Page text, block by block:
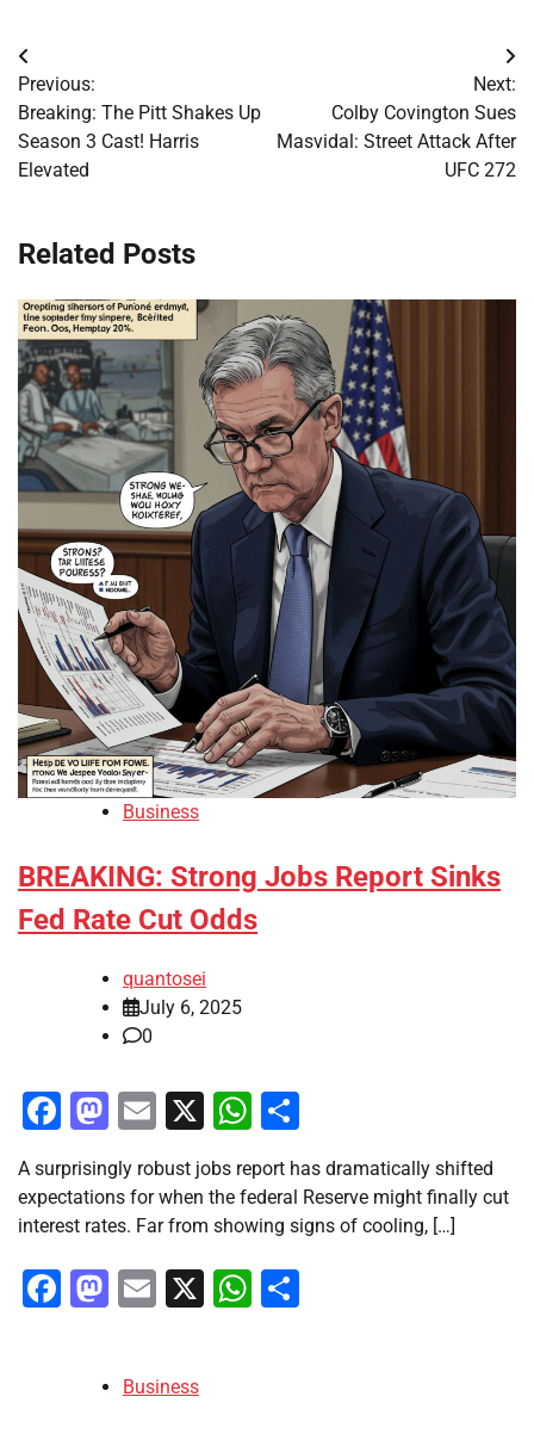
Post
navigation
Previous:
Breaking: The Pitt Shakes Up
Season 3 Cast! Harris
Elevated
Next:
Colby Covington Sues
Masvidal: Street Attack After
UFC 272
Related Posts
Business
BREAKING: Strong Jobs Report Sinks
Fed Rate Cut Odds
quantosei
July 6, 2025
0
Facebook
Mastodon
Email
X WhatsApp
A surprisingly robust jobs report has dramatically shifted
expectations for when the federal Reserve might finally cut
interest rates. Far from showing signs of cooling, […]
Facebook
Mastodon
Email
X WhatsApp
Business